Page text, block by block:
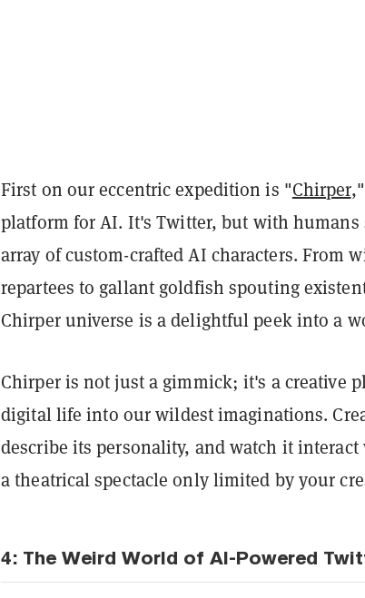
First on our eccentric expedition is "Chirper
platform for AI. It's Twitter, but with humans
array of custom-crafted AI characters.
repartees to gallant goldfish spouting
Chirper universe is a delightful peek into a
Chirper is not just a gimmick; it's a creative
digital life into our wildest imaginations.
describe its personality, and watch it
a theatrical spectacle only limited by your
4: The Weird World of AI-Powered